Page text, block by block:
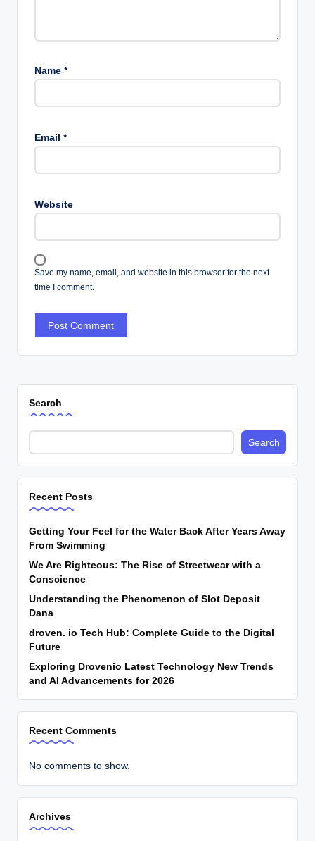
Name *
Email *
Website
Save my name, email, and website in this browser for the next
time I comment.
Search
Search
Recent Posts
Getting Your Feel for the Water Back After Years Away
From Swimming
We Are Righteous: The Rise of Streetwear with a
Conscience
Understanding the Phenomenon of Slot Deposit
Dana
droven. io Tech Hub: Complete Guide to the Digital
Future
Exploring Drovenio Latest Technology New Trends
and AI Advancements for 2026
Recent Comments
No comments to show.
Archives